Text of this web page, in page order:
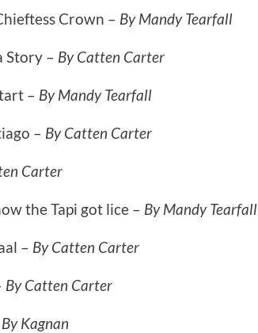
Crown – By Mandy Tearfall
Story – By Catten Carter
– By Mandy Tearfall
– By Catten Carter
Carter
the Tapi got lice – By Mandy Tearfall
– By Catten Carter
By Catten Carter
By Kagnan